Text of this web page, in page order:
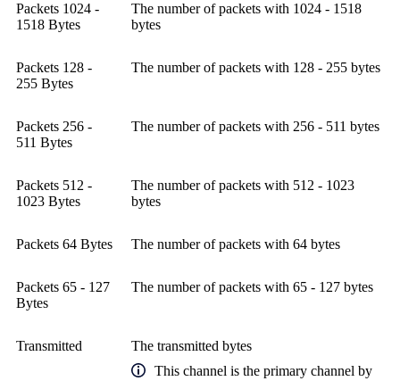
Packets 1024 -
1518 Bytes
The number of packets with 1024 - 1518
bytes
Packets 128 -
255 Bytes
The number of packets with 128 - 255 bytes
Packets 256 -
511 Bytes
The number of packets with 256 - 511 bytes
Packets 512 -
1023 Bytes
The number of packets with 512 - 1023
bytes
Packets 64 Bytes The number of packets with 64 bytes
Packets 65 - 127
Bytes
The number of packets with 65 - 127 bytes
Transmitted
The transmitted bytes
This channel is the primary channel by